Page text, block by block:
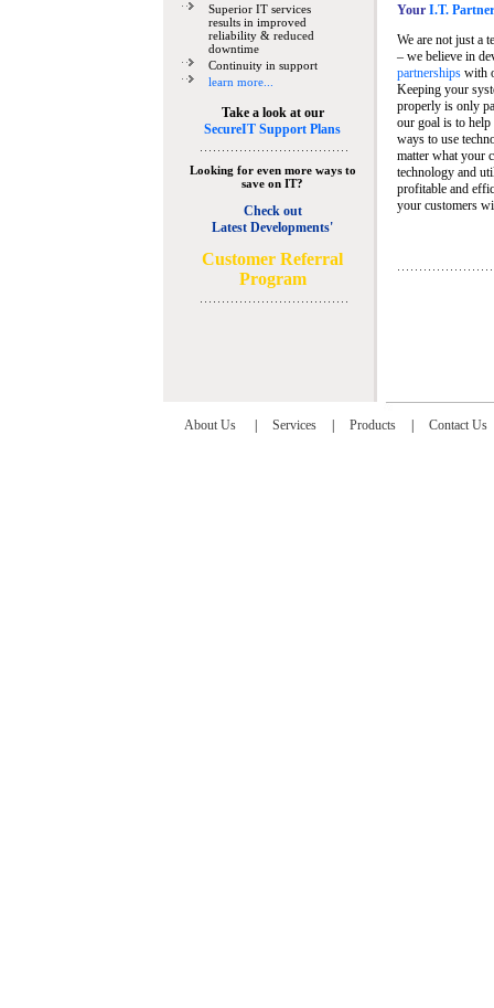
Superior IT services
results in improved
reliability & reduced
downtime
Continuity in support
learn more...
Take a look at our
SecureIT Support Plans
Looking for even more ways to
save on IT?
Check out
Latest Developments'
Customer Referral
Program
Your I.T.
We are not just a
– we believe in
partnershipswith
Keeping your
properly is only
our goal is to
ways to use
matter what your
technology and
profitable and
your customers
About Us Services Products Contact Us